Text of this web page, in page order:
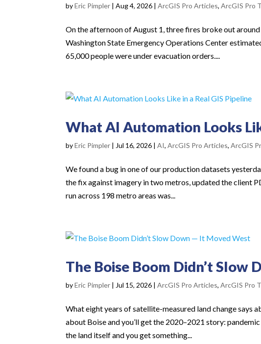
byEric Pimpler |Aug 4, 2026 |ArcGIS Pro Articles,ArcGIS Pro
On the afternoon of August 1, three fires broke out
Washington State Emergency Operations Center
65,000 people were under evacuation orders....
What AI Automation Looks
byEric Pimpler | Jul 16, 2026 |AI,ArcGIS Pro Articles,ArcGIS
We found a bug in one of our production datasets
the fix against imagery in two metros, updated the client
run across 198 metro areas was...
The Boise Boom Didn’t Slow
byEric Pimpler | Jul 15, 2026 |ArcGIS Pro Articles,ArcGIS Pro
What eight years of satellite-measured land change says
about Boise and you’ll get the 2020–2021 story:
the land itself and you get something...